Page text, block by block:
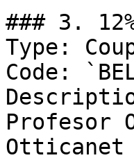
### 3.
Type:
Code:
Profesor
Otticanet